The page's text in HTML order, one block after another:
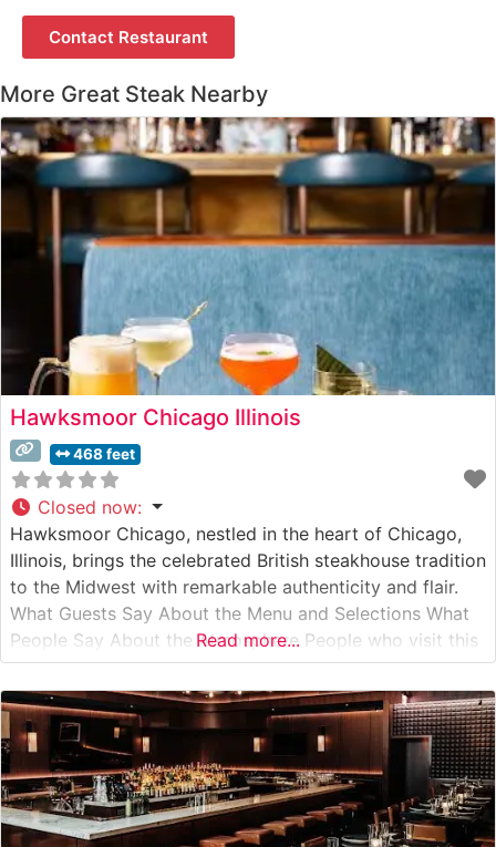
Contact Restaurant
More Great Steak Nearby
Hawksmoor Chicago Illinois
468 feet
Closed now:
Hawksmoor Chicago, nestled in the heart of Chicago,
Illinois, brings the celebrated British steakhouse tradition
to the Midwest with remarkable authenticity and flair.
What Guests Say About the Menu and Selections What
People Say About the Atmosphere People who visit this
steakhouse consistently praise its sophisticated yet
welcoming ambiance. The dining room strikes a perfect
balance between classic steakhouse grandeur
Read more...